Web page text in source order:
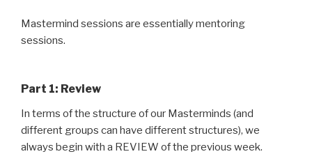
Mastermind sessions are essentially mentoring
sessions.
Part 1: Review
In terms of the structure of our Masterminds (and
different groups can have different structures), we
always begin with a REVIEW of the previous week.